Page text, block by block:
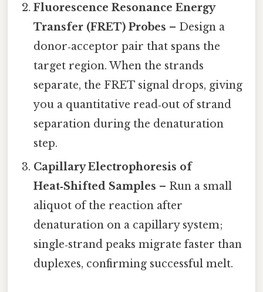
Fluorescence Resonance Energy
Transfer (FRET) Probes – Design a
donor‑acceptor pair that spans the
target region. When the strands
separate, the FRET signal drops, giving
you a quantitative read‑out of strand
separation during the denaturation
step.
Capillary Electrophoresis of
Heat‑Shifted Samples – Run a small
aliquot of the reaction after
denaturation on a capillary system;
single‑strand peaks migrate faster than
duplexes, confirming successful melt.